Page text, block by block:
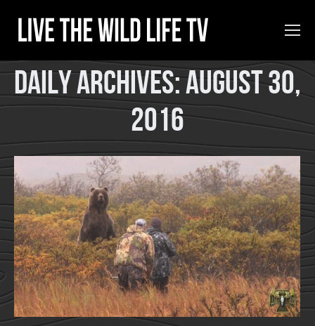
Daily Archives:August 30,
2016